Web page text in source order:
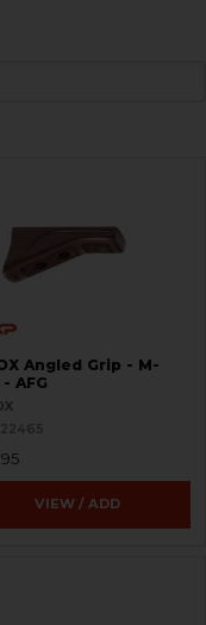
Angled Grip - M-
- AFG
VIEW / ADD